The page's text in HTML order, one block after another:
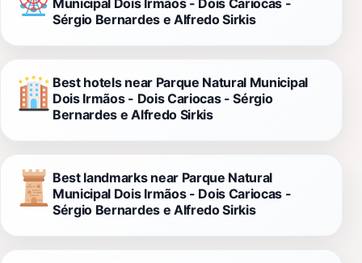
Sérgio Bernardes e Alfredo Sirkis
Best hotels near Parque Natural Municipal
Dois Irmãos - Dois Cariocas - Sérgio
Bernardes e Alfredo Sirkis
Best landmarks near Parque Natural
Municipal Dois Irmãos - Dois Cariocas -
Sérgio Bernardes e Alfredo Sirkis